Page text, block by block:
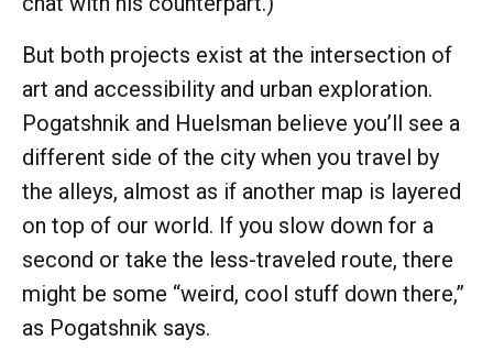
But both projects exist at the intersection of
art and accessibility and urban exploration.
Pogatshnik and Huelsman believe you’ll see a
different side of the city when you travel by
the alleys, almost as if another map is layered
on top of our world. If you slow down for a
second or take the less-traveled route, there
might be some “weird, cool stuff down there,”
as Pogatshnik says.